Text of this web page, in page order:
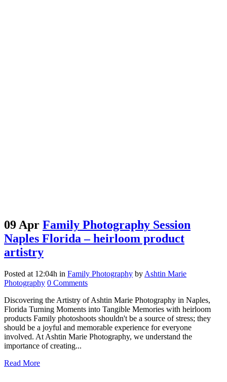
09 Apr Family Photography Session
Naples Florida – heirloom product
artistry
Posted at 12:04h in Family Photography by Ashtin Marie
Photography 0 Comments
Discovering the Artistry of Ashtin Marie Photography in Naples,
Florida Turning Moments into Tangible Memories with heirloom
products Family photoshoots shouldn't be a source of stress; they
should be a joyful and memorable experience for everyone
involved. At Ashtin Marie Photography, we understand the
importance of creating...
Read More